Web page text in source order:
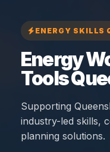
ENERGY SKILLS
Energy
Tools
Supporting
industry-led skills,
planning solutions.